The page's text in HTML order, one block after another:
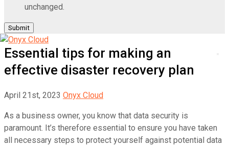
unchanged.
Essential tips for making an
effective disaster recovery plan
April 21st, 2023 Onyx Cloud
As a business owner, you know that data security is
paramount. It’s therefore essential to ensure you have taken
all necessary steps to protect yourself against potential data